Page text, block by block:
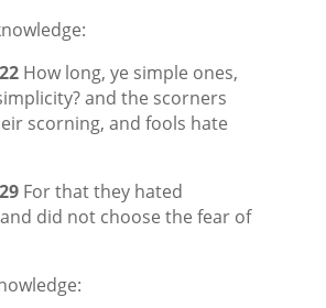
How long, ye simple ones,
and the scorners
scorning, and fools hate
For that they hated
did not choose the fear of